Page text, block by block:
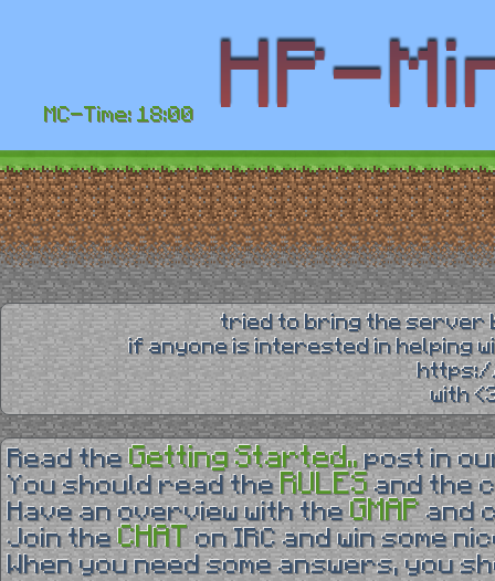
MC-Time: 18:00
tried to bring the server
if anyone is interested in helping
with
Read theGetting Started.. post in
You should read the RULES and the
Have an overview with theGMAP and
Join theCHAT
on IRC and win some
When you need some answers, you